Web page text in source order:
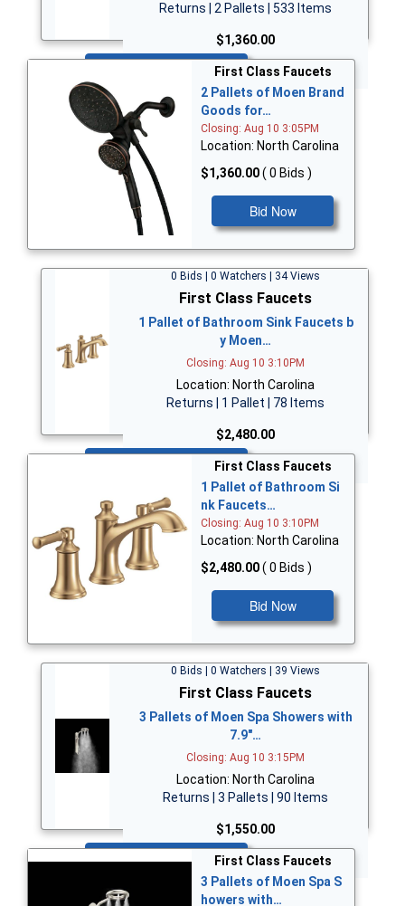
Returns | 2 Pallets | 533 Items
$1,360.00
First Class Faucets
2 Pallets of Moen Brand
Goods for…
Closing: Aug 10 3:05PM
Location: North Carolina
$1,360.00( 0 Bids )
Bid Now
0 Bids | 0 Watchers | 34 Views
First Class Faucets
1 Pallet of Bathroom Sink Faucets b
y Moen…
Closing: Aug 10 3:10PM
Location: North Carolina
Returns | 1 Pallet | 78 Items
$2,480.00
First Class Faucets
1 Pallet of Bathroom Si
nk Faucets…
Closing: Aug 10 3:10PM
Location: North Carolina
$2,480.00( 0 Bids )
Bid Now
0 Bids | 0 Watchers | 39 Views
First Class Faucets
3 Pallets of Moen Spa Showers with
7.9"…
Closing: Aug 10 3:15PM
Location: North Carolina
Returns | 3 Pallets | 90 Items
$1,550.00
Bid Now
First Class Faucets
3 Pallets of Moen Spa S
howers with…